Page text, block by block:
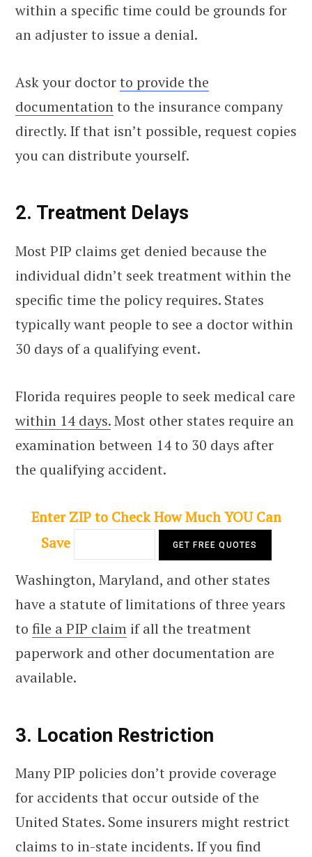
within a specific time could be grounds for
an adjuster to issue a denial.
Ask your doctorto provide the
documentationto the insurance company
directly. If that isn’t possible, request copies
you can distribute yourself.
2. Treatment Delays
Most PIP claims get denied because the
individual didn’t seek treatment within the
specific time the policy requires. States
typically want people to see a doctor within
30 days of a qualifying event.
Florida requires people to seek medical care
within 14 days.Most other states require an
examination between 14 to 30 days after
the qualifying accident.
Enter ZIP to Check How Much YOU Can
Save
Washington, Maryland, and other states
have a statute of limitations of three years
to file a PIP claim if all the treatment
paperwork and other documentation are
available.
3. Location Restriction
Many PIP policies don’t provide coverage
for accidents that occur outside of the
United States. Some insurers might restrict
claims to in-state incidents. If you find